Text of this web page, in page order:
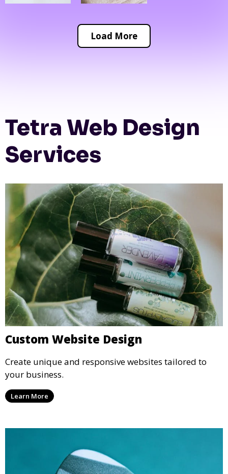
Load More
Tetra Web Design
Services
Custom Website Design
Create unique and responsive websites tailored to
your business.
Learn More